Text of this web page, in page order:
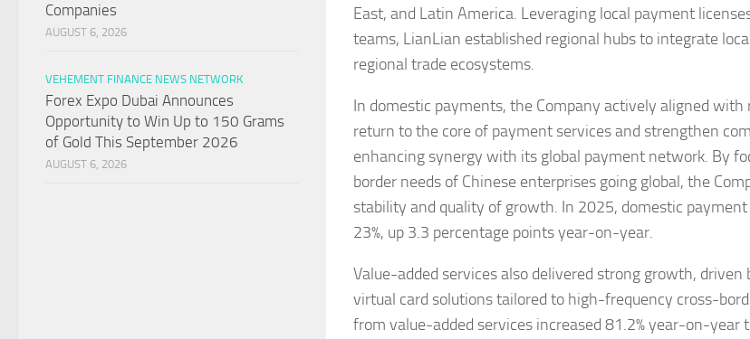
East, and Latin America. Leveraging local payment
teams, LianLian established regional hubs to integrate
regional trade ecosystems.
In domestic payments, the Company actively aligned with
return to the core of payment services and strengthen
enhancing synergy with its global payment network. By
border needs of Chinese enterprises going global, the
stability and quality of growth. In 2025, domestic
23%, up 3.3 percentage points year-on-year.
Value-added services also delivered strong growth, driven
virtual card solutions tailored to high-frequency cross-
from value-added services increased 81.2% year-on-year
Companies
AUGUST 6, 2026
VEHEMENT FINANCE NEWS NETWORK
Forex Expo Dubai Announces
Opportunity to Win Up to 150 Grams
of Gold This September 2026
AUGUST 6, 2026